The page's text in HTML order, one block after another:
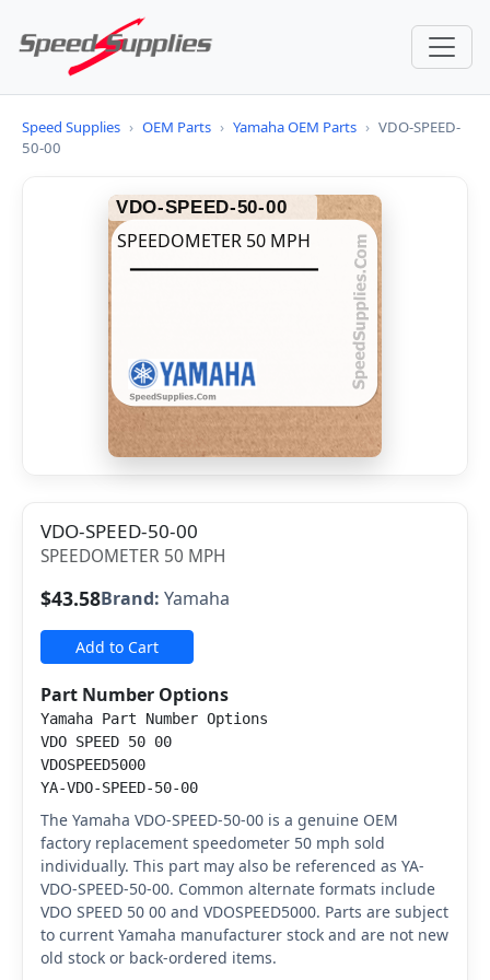
Speed Supplies › OEM Parts › Yamaha OEM Parts › VDO-SPEED-
50-00
VDO-SPEED-50-00
SPEEDOMETER 50 MPH
VDO-SPEED-50-00
SPEEDOMETER 50 MPH
$43.58Brand: Yamaha
Add to Cart
Part Number Options
Yamaha Part Number Options
VDO SPEED 50 00
VDOSPEED5000
YA-VDO-SPEED-50-00
The Yamaha VDO-SPEED-50-00 is a genuine OEM
factory replacement speedometer 50 mph sold
individually. This part may also be referenced as YA-
VDO-SPEED-50-00. Common alternate formats include
VDO SPEED 50 00 and VDOSPEED5000. Parts are subject
to current Yamaha manufacturer stock and are not new
old stock or back-ordered items.